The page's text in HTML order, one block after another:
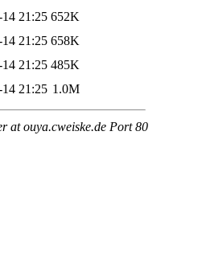
21:25 652K
21:25 658K
21:25 485K
21:25 1.0M
at ouya.cweiske.de Port 80